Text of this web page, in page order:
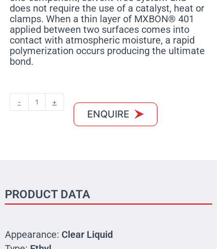
does not require the use of a catalyst, heat or
clamps. When a thin layer of MXBON® 401
applied between two surfaces comes into
contact with atmospheric moisture, a rapid
polymerization occurs producing the ultimate
bond.
-
401
+
ENQUIRE
PRODUCT DATA
Appearance: Clear Liquid